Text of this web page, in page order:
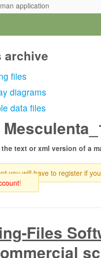
application
archive
files
diagrams
data files
text or xml version of a
you will have to register if
!
Files